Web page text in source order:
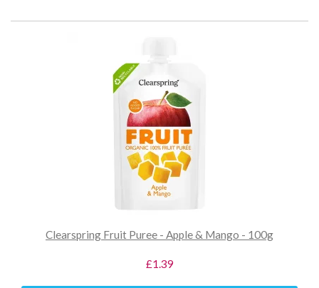
Clearspring Fruit Puree - Apple & Mango - 100g
£1.39